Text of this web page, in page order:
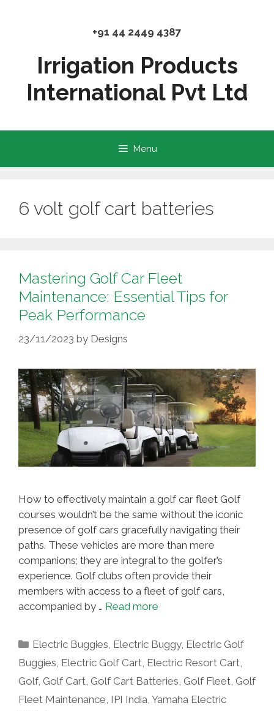
+91 44 2449 4387
Irrigation Products
International Pvt Ltd
Menu
6 volt golf cart batteries
Mastering Golf Car Fleet
Maintenance: Essential Tips for
Peak Performance
23/11/2023 by Designs
How to effectively maintain a golf car fleet Golf
courses wouldn’t be the same without the iconic
presence of golf cars gracefully navigating their
paths. These vehicles are more than mere
companions; they are integral to the golfer’s
experience. Golf clubs often provide their
members with access to a fleet of golf cars,
accompanied by … Read more
Categories
Electric Buggies, Electric Buggy, Electric Golf
Buggies, Electric Golf Cart, Electric Resort Cart,
Golf, Golf Cart, Golf Cart Batteries, Golf Fleet, Golf
Fleet Maintenance, IPI India, Yamaha Electric